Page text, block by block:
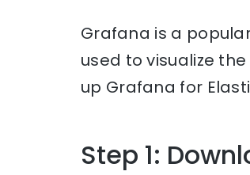
Grafana is a
used to visualize
up Grafana for
Step 1: